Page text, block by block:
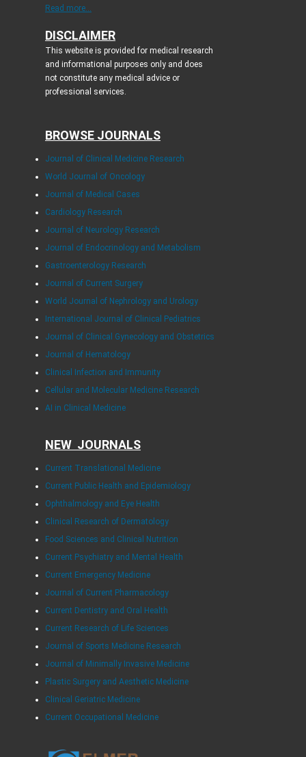
Read more...
DISCLAIMER
This website is provided for medical research
and informational purposes only and does
not constitute any medical advice or
professional services.
BROWSE JOURNALS
Journal of Clinical Medicine Research
World Journal of Oncology
Journal of Medical Cases
Cardiology Research
Journal of Neurology Research
Journal of Endocrinology and Metabolism
Gastroenterology Research
Journal of Current Surgery
World Journal of Nephrology and Urology
International Journal of Clinical Pediatrics
Journal of Clinical Gynecology and Obstetrics
Journal of Hematology
Clinical Infection and Immunity
Cellular and Molecular Medicine Research
AI in Clinical Medicine
NEW JOURNALS
Current Translational Medicine
Current Public Health and Epidemiology
Ophthalmology and Eye Health
Clinical Research of Dermatology
Food Sciences and Clinical Nutrition
Current Psychiatry and Mental Health
Current Emergency Medicine
Journal of Current Pharmacology
Current Dentistry and Oral Health
Current Research of Life Sciences
Journal of Sports Medicine Research
Journal of Minimally Invasive Medicine
Plastic Surgery and Aesthetic Medicine
Clinical Geriatric Medicine
Current Occupational Medicine